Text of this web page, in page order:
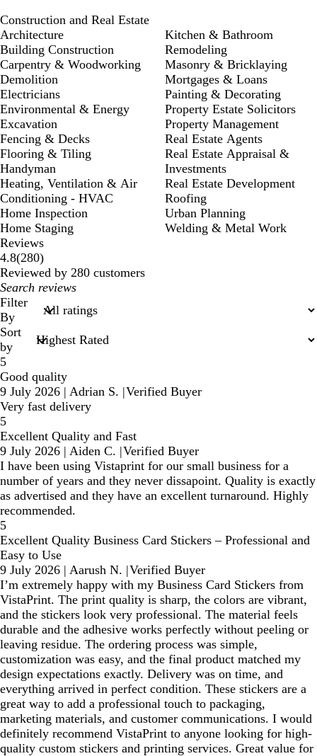
Construction and Real Estate
Architecture
Building Construction
Carpentry & Woodworking
Demolition
Electricians
Environmental & Energy
Excavation
Fencing & Decks
Flooring & Tiling
Handyman
Heating, Ventilation & Air
Conditioning - HVAC
Home Inspection
Home Staging
Kitchen & Bathroom
Remodeling
Masonry & Bricklaying
Mortgages & Loans
Painting & Decorating
Property Estate Solicitors
Property Management
Real Estate Agents
Real Estate Appraisal &
Investments
Real Estate Development
Roofing
Urban Planning
Welding & Metal Work
Reviews
4.8(280280
reviews
)
Reviewed by 280 customers
My
search
inputs
Filter
By
Sort
by
5
Good quality
9 July 2026 | Adrian S. |Verified Buyer
Very fast delivery
5
Excellent Quality and Fast
9 July 2026 | Aiden C. |Verified Buyer
I have been using Vistaprint for our small business for a
number of years and they never dissapoint. Quality is exactly
as advertised and they have an excellent turnaround. Highly
recommended.
5
Excellent Quality Business Card Stickers – Professional and
Easy to Use
9 July 2026 | Aarush N. |Verified Buyer
I’m extremely happy with my Business Card Stickers from
VistaPrint. The print quality is sharp, the colors are vibrant,
and the stickers look very professional. The material feels
durable and the adhesive works perfectly without peeling or
leaving residue. The ordering process was simple,
customization was easy, and the final product matched my
design expectations exactly. Delivery was on time, and
everything arrived in perfect condition. These stickers are a
great way to add a professional touch to packaging,
marketing materials, and customer communications. I would
definitely recommend VistaPrint to anyone looking for high-
quality custom stickers and printing services. Great value for